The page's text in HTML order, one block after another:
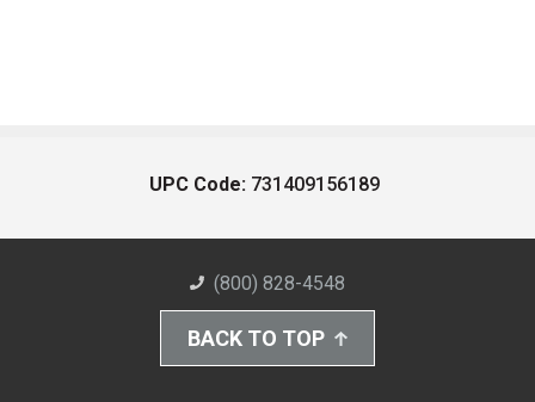
UPC Code: 731409156189
(800) 828-4548
BACK TO TOP